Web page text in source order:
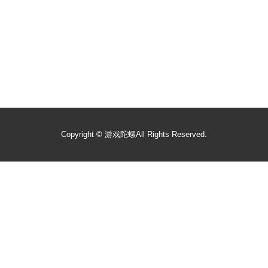
Copyright © 游戏陀螺All Rights Reserved.